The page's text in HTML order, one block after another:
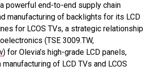
powerful end-to-end supply chain
manufacturing of backlights for its LCD
for LCOS TVs, a strategic relationship
(TSE 3009.TW,
) for Olevia’s high-grade LCD panels,
of LCD TVs and LCOS